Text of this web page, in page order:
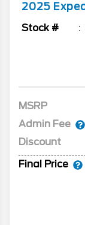
2025
Stock #
MSRP
Admin Fee
Discount
Final Price